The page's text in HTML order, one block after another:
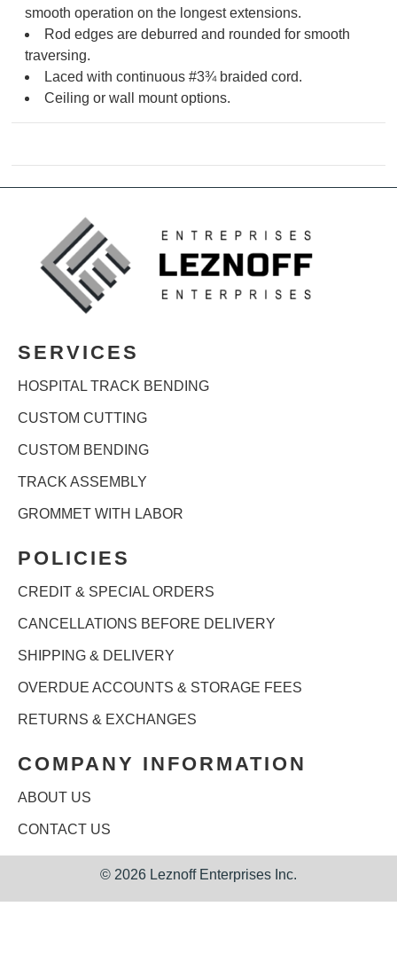
smooth operation on the longest extensions.
Rod edges are deburred and rounded for smooth
traversing.
Laced with continuous #3¾ braided cord.
Ceiling or wall mount options.
SERVICES
HOSPITAL TRACK BENDING
CUSTOM CUTTING
CUSTOM BENDING
TRACK ASSEMBLY
GROMMET WITH LABOR
POLICIES
CREDIT & SPECIAL ORDERS
CANCELLATIONS BEFORE DELIVERY
SHIPPING & DELIVERY
OVERDUE ACCOUNTS & STORAGE FEES
RETURNS & EXCHANGES
COMPANY INFORMATION
ABOUT US
CONTACT US
© 2026 Leznoff Enterprises Inc.